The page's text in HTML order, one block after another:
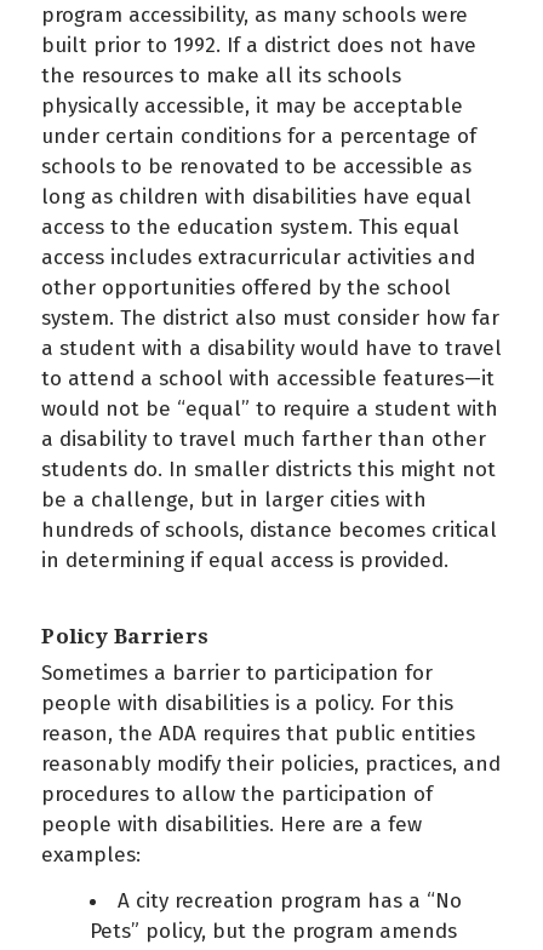
program accessibility, as many schools were
built prior to 1992. If a district does not have
the resources to make all its schools
physically accessible, it may be acceptable
under certain conditions for a percentage of
schools to be renovated to be accessible as
long as children with disabilities have equal
access to the education system. This equal
access includes extracurricular activities and
other opportunities offered by the school
system. The district also must consider how far
a student with a disability would have to travel
to attend a school with accessible features—it
would not be “equal” to require a student with
a disability to travel much farther than other
students do. In smaller districts this might not
be a challenge, but in larger cities with
hundreds of schools, distance becomes critical
in determining if equal access is provided.
Policy Barriers
Sometimes a barrier to participation for
people with disabilities is a policy. For this
reason, the ADA requires that public entities
reasonably modify their policies, practices, and
procedures to allow the participation of
people with disabilities. Here are a few
examples:
A city recreation program has a “No
Pets” policy, but the program amends